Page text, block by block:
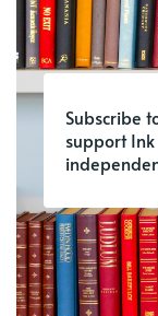
Subscribe
support